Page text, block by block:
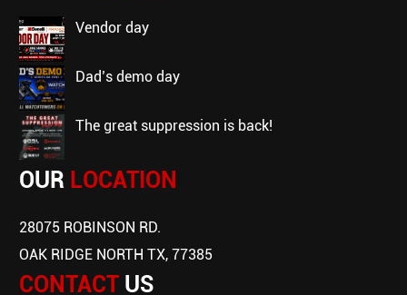
vendor day
dad’s demo day
the great suppression is back!
OUR LOCATION
28075 ROBINSON RD.
OAK RIDGE NORTH TX, 77385
CONTACT US